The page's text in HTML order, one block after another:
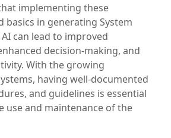
implementing these
basics in generating System
can lead to improved
decision-making, and
With the growing
having well-documented
and guidelines is essential
use and maintenance of the